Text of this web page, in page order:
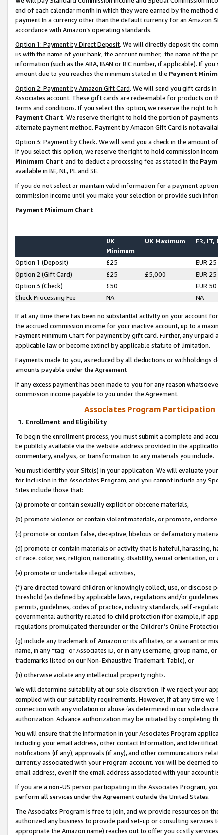
end of each calendar month in which they were earned by the
payment in a currency other than the default currency for an Amazon
accordance with Amazon’s operating standards.
Option 1: Payment by Direct Deposit. We will directly deposit the
us with the name of your bank, the account number, the name of the
information (such as the ABA, IBAN or BIC number, if applicable). If
amount due to you reaches the minimum stated in the Payment
Option 2: Payment by Amazon Gift Card. We will send you gift cards
Associates account. These gift cards are redeemable for products on
terms and conditions. If you select this option, we reserve the right to
Payment Chart. We reserve the right to hold the portion of
alternate payment method. Payment by Amazon Gift Card is not
Option 3: Payment by Check. We will send you a check in the amount
If you select this option, we reserve the right to hold commission
Minimum Chart and to deduct a processing fee as stated in the
available in BE, NL, PL and SE.
If you do not select or maintain valid information for a payment
commission income until you make your selection or provide such
Payment Minimum Chart
UK
Minimum
UK Maximum FR, IT,
Option 1 (Deposit) £25
EUR 25
Option 2 (Gift Card)
£25 £5,000
EUR 25
Option 3 (Check)
£50
EUR 50
Check Processing Fee
NA NA
If at any time there has been no substantial activity on your account
the accrued commission income for your inactive account, up to a
Payment Minimum Chart for payment by gift card. Further, any
applicable law or become extinct by applicable statute of limitation.
Payments made to you, as reduced by all deductions or
amounts payable under the Agreement.
If any excess payment has been made to you for any reason
commission income payable to you under the Agreement.
Associates Program Participation
1. Enrollment and Eligibility
To begin the enrollment process, you must submit a complete and
be publicly available via the website address provided in the
commentary, analysis, or transformation to any materials you include.
You must identify your Site(s) in your application. We will evaluate
for inclusion in the Associates Program, and you cannot include any
Sites include those that:
(a) promote or contain sexually explicit or obscene materials,
(b) promote violence or contain violent materials, or promote,
(c) promote or contain false, deceptive, libelous or defamatory
(d) promote or contain materials or activity that is hateful, harassing,
of race, color, sex, religion, nationality, disability, sexual orientation, or
(e) promote or undertake illegal activities,
(f) are directed toward children or knowingly collect, use, or
threshold (as defined by applicable laws, regulations and/or
permits, guidelines, codes of practice, industry standards, self-
governmental authority related to child protection (for example, if
regulations promulgated thereunder or the Children’s Online
(g) include any trademark of Amazon or its affiliates, or a variant or
name, in any “tag” or Associates ID, or in any username, group
trademarks listed on our Non-Exhaustive Trademark Table), or
(h) otherwise violate any intellectual property rights.
We will determine suitability at our sole discretion. If we reject your
complied with our suitability requirements. However, if at any time
connection with any violation or abuse (as determined in our sole
authorization. Advance authorization may be initiated by completing
You will ensure that the information in your Associates Program
including your email address, other contact information, and
notifications (if any), approvals (if any), and other communications
currently associated with your Program account. You will be deemed
email address, even if the email address associated with your account
If you are a non-US person participating in the Associates Program,
perform all services under the Agreement outside the United States.
The Associates Program is free to join, and we provide resources on
authorized any business to provide paid set-up or consulting
appropriate the Amazon name) reaches out to offer you costly